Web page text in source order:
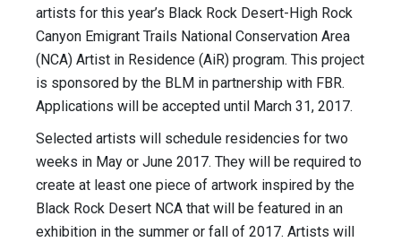
artists for this year’s Black Rock Desert-High Rock
Canyon Emigrant Trails National Conservation Area
(NCA) Artist in Residence (AiR) program. This project
is sponsored by the BLM in partnership with FBR.
Applications will be accepted until March 31, 2017.
Selected artists will schedule residencies for two
weeks in May or June 2017. They will be required to
create at least one piece of artwork inspired by the
Black Rock Desert NCA that will be featured in an
exhibition in the summer or fall of 2017. Artists will